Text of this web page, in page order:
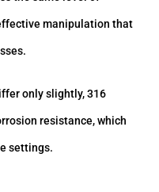
manipulation that
only slightly, 316
resistance, which
settings.